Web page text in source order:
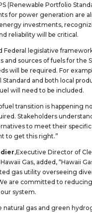
(Renewable Portfolio
for power generation are
investments,
reliability will be critical.
Federal legislative
and sources of fuels for the
will be required. For
Standard and both local
will need to be included.
transition is happening
Stakeholders
to meet their specific
to get this right.”
,Executive Director of
Gas, added, “Hawaii
gas utility overseeing
are committed to
system.
natural gas and green